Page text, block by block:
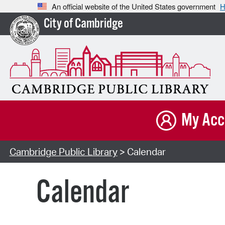
An official website of the United States government
City of Cambridge
My
Cambridge Public Library> Calendar
Calendar